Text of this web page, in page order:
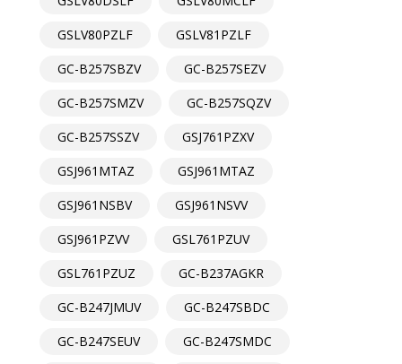
GSLV80PZLF
GSLV81PZLF
GC-B257SBZV
GC-B257SEZV
GC-B257SMZV
GC-B257SQZV
GC-B257SSZV
GSJ761PZXV
GSJ961MTAZ
GSJ961MTAZ
GSJ961NSBV
GSJ961NSVV
GSJ961PZVV
GSL761PZUV
GSL761PZUZ
GC-B237AGKR
GC-B247JMUV
GC-B247SBDC
GC-B247SEUV
GC-B247SMDC